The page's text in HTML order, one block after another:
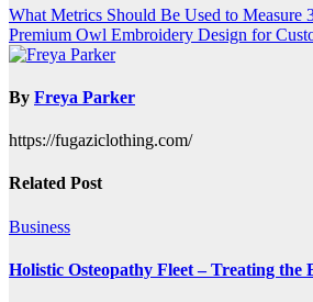
Post
navigation
What Metrics Should Be Used to Measure
Premium Owl Embroidery Design for
By Freya Parker
https://fugaziclothing.com/
Related Post
Business
Holistic Osteopathy Fleet – Treating the